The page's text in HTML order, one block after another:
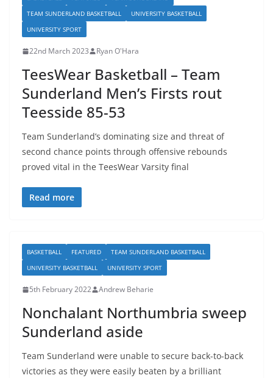
TEAM SUNDERLAND BASKETBALL
UNIVERSITY BASKETBALL
UNIVERSITY SPORT
22nd March 2023 Ryan O'Hara
TeesWear Basketball – Team
Sunderland Men’s Firsts rout
Teesside 85-53
Team Sunderland’s dominating size and threat of
second chance points through offensive rebounds
proved vital in the TeesWear Varsity final
Read more
BASKETBALL FEATURED
TEAM SUNDERLAND BASKETBALL
UNIVERSITY BASKETBALL
UNIVERSITY SPORT
5th February 2022 Andrew Beharie
Nonchalant Northumbria sweep
Sunderland aside
Team Sunderland were unable to secure back-to-back
victories as they were easily beaten by a brilliant